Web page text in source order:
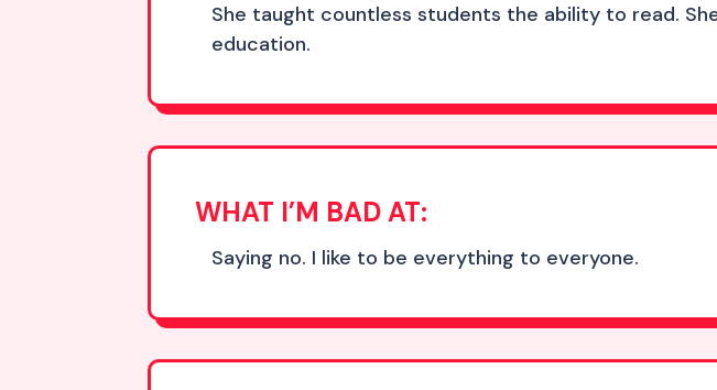
She taught countless students the ability to read.
education.
WHAT I’M BAD AT:
Saying no. I like to be everything to everyone.